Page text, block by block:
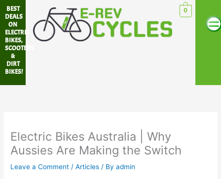
Skip
to
content
BEST
DEALS
ON
ELECTRIC
BIKES,
SCOOTERS
&
DIRT
BIKES!
0
Electric Bikes Australia | Why
Aussies Are Making the Switch
Leave a Comment /Articles / Byadmin